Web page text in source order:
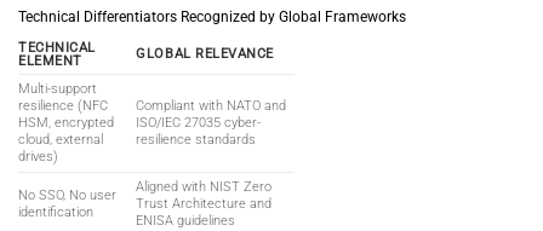
Technical Differentiators Recognized by Global Frameworks
TECHNICAL
ELEMENT
GLOBAL RELEVANCE
Multi-support
resilience (NFC
HSM, encrypted
cloud, external
drives)
Compliant with NATO and
ISO/IEC 27035 cyber-
resilience standards
No SSO, No user
identification
Aligned with NIST Zero
Trust Architecture and
ENISA guidelines